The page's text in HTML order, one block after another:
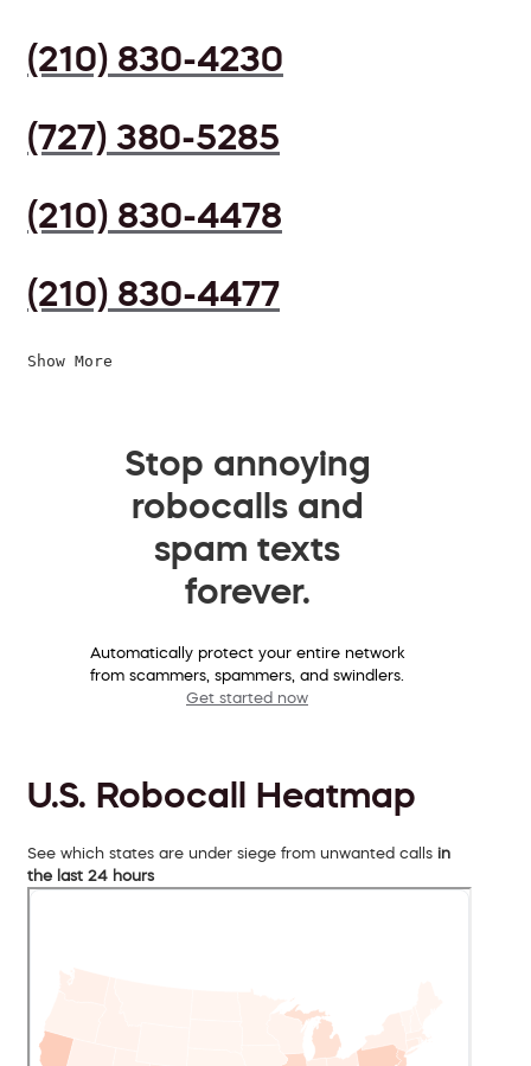
(210) 830-4230
(727) 380-5285
(210) 830-4478
(210) 830-4477
Show More
Stop annoying
robocalls and
spam texts
forever.
Automatically protect your entire network
from scammers, spammers, and swindlers.
Get started now
U.S. Robocall Heatmap
See which states are under siege from unwanted calls in
the last 24 hours